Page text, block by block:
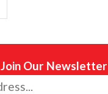
Join Our Newsletter